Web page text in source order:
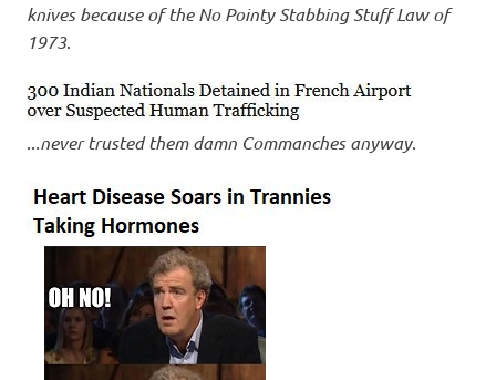
knives because of the No Pointy Stabbing Stuff Law of
1973.
.never trusted them damn Commanches anyway.